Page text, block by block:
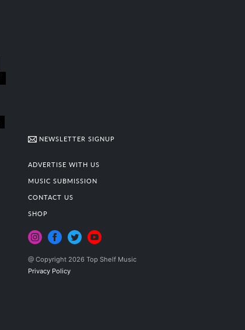
NEWSLETTER SIGNUP
ADVERTISE WITH US
MUSIC SUBMISSION
CONTACT US
SHOP
@ Copyright 2026 Top Shelf Music
Privacy Policy